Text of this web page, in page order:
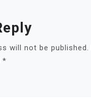
will not be published.
*